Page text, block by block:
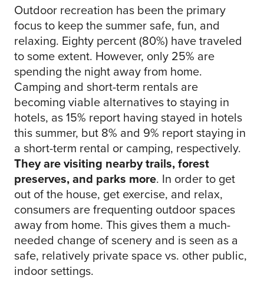
Outdoor recreation has been the primary
focus to keep the summer safe, fun, and
relaxing. Eighty percent (80%) have traveled
to some extent. However, only 25% are
spending the night away from home.
Camping and short-term rentals are
becoming viable alternatives to staying in
hotels, as 15% report having stayed in hotels
this summer, but 8% and 9% report staying in
a short-term rental or camping, respectively.
They are visiting nearby trails, forest
preserves, and parks more. In order to get
out of the house, get exercise, and relax,
consumers are frequenting outdoor spaces
away from home. This gives them a much-
needed change of scenery and is seen as a
safe, relatively private space vs. other public,
indoor settings.